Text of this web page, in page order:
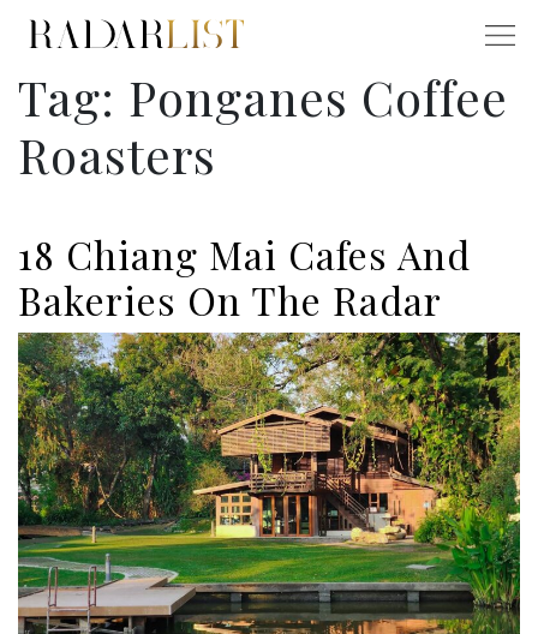
Tag: Ponganes Coffee
Roasters
18 Chiang Mai Cafes And
Bakeries On The Radar